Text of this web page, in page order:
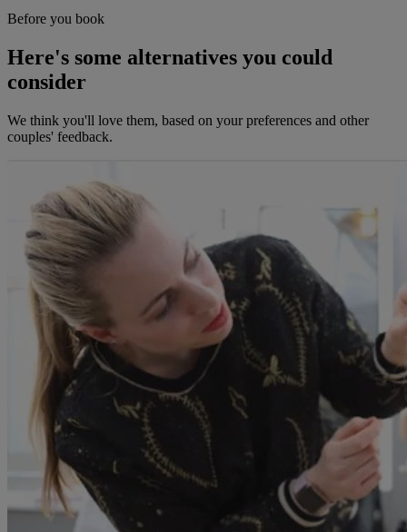
Before you book
Here's some alternatives you could
consider
We think you'll love them, based on your preferences and other
couples' feedback.